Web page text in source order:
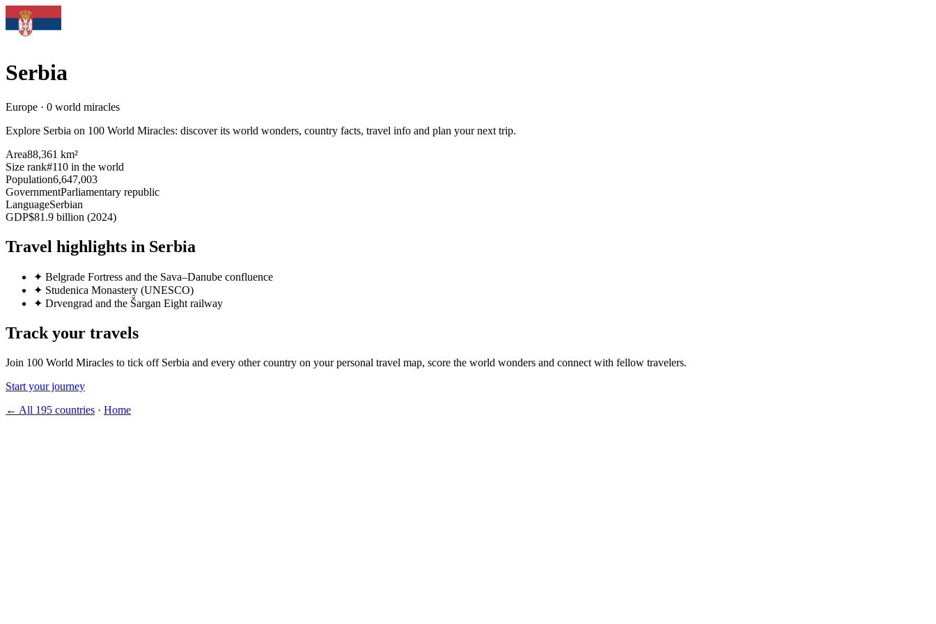
Serbia
Europe · 0 world miracles
Explore Serbia on 100 World Miracles: discover its world wonders, country facts, travel info and plan your next trip.
Area88,361 km²
Size rank#110 in the world
Population6,647,003
GovernmentParliamentary republic
LanguageSerbian
GDP$81.9 billion (2024)
Travel highlights in Serbia
✦ Belgrade Fortress and the Sava–Danube confluence
✦ Studenica Monastery (UNESCO)
✦ Drvengrad and the Šargan Eight railway
Track your travels
Join 100 World Miracles to tick off Serbia and every other country on your personal travel map, score the world wonders and connect with fellow travelers.
Start your journey
← All 195 countries · Home